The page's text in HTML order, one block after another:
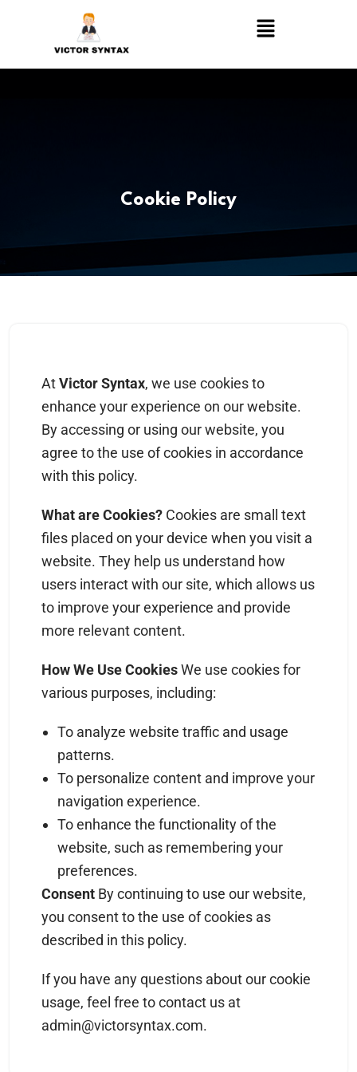
Cookie Policy
AtVictor Syntax, we use cookies to
enhance your experience on our website.
By accessing or using our website, you
agree to the use of cookies in accordance
with this policy.
What are Cookies? Cookies are small text
files placed on your device when you visit a
website. They help us understand how
users interact with our site, which allows us
to improve your experience and provide
more relevant content.
How We Use CookiesWe use cookies for
various purposes, including:
To analyze website traffic and usage
patterns.
To personalize content and improve your
navigation experience.
To enhance the functionality of the
website, such as remembering your
preferences.
Consent By continuing to use our website,
you consent to the use of cookies as
described in this policy.
If you have any questions about our cookie
usage, feel free to contact us at
admin@victorsyntax.com.